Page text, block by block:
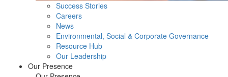
Success Stories
Careers
News
Environmental, Social & Corporate Governance
Resource Hub
Our Leadership
Our Presence